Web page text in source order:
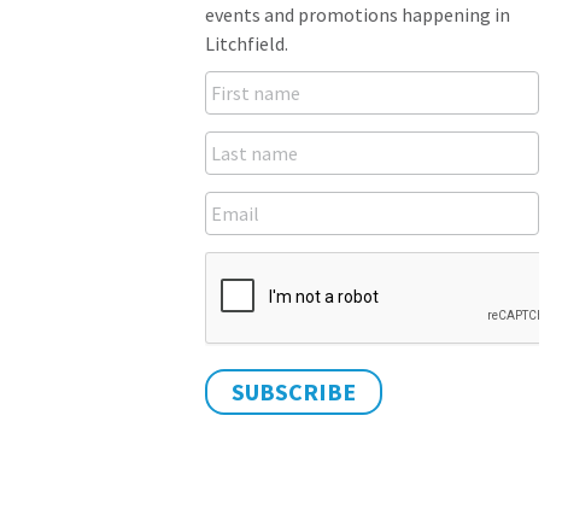
events and promotions happening in
Litchfield.